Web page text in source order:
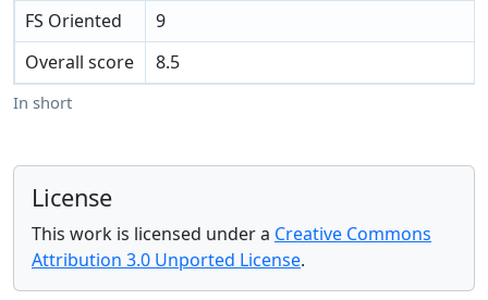
FS Oriented
9
Overall score
8.5
In short
License
This work is licensed under a Creative Commons
Attribution 3.0 Unported License.